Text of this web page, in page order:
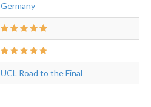
Germany
UCL Road to the Final